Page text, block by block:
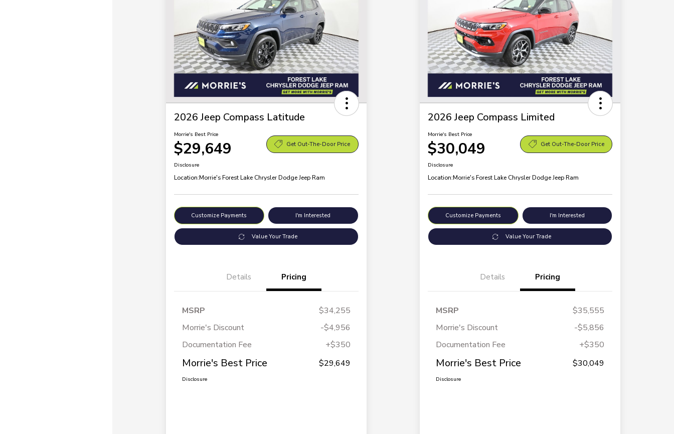
2026 Jeep Compass Latitude
Morrie's Best Price
$29,649 Get Out-The-Door Price
Disclosure
Location:Morrie's Forest Lake Chrysler Dodge Jeep Ram
Customize Payments I'm Interested
Value Your Trade
Details Pricing
MSRP
$34,255
Morrie's Discount
-$4,956
Documentation Fee
+$350
Morrie's Best Price $29,649
Disclosure
2026 Jeep Compass Limited
Morrie's Best Price
$30,049 Get Out-The-Door Price
Disclosure
Location:Morrie's Forest Lake Chrysler Dodge Jeep Ram
Customize Payments I'm Interested
Value Your Trade
Details Pricing
MSRP
$35,555
Morrie's Discount
-$5,856
Documentation Fee
+$350
Morrie's Best Price $30,049
Disclosure